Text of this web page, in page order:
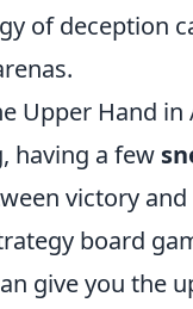
of deception
Upper Hand in
having a few
victory
board
give you the